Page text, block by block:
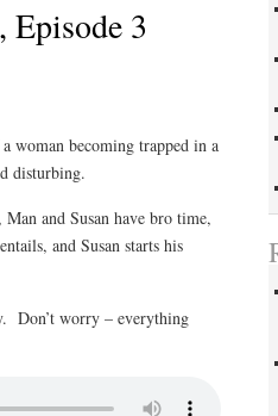
3
woman becoming trapped in a
disturbing.
and Susan have bro time,
and Susan starts his
Don’t worry – everything